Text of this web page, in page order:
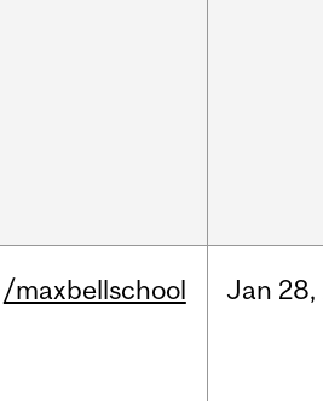
/maxbellschool Jan 28,